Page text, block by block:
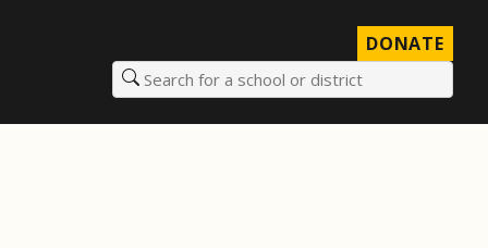
DONATE
Search for a school or district